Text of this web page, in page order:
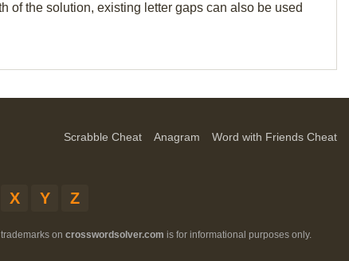
of the solution, existing letter gaps can also be used
Scrabble Cheat Anagram Word with Friends Cheat
X Y Z
on crosswordsolver.com is for informational purposes only.